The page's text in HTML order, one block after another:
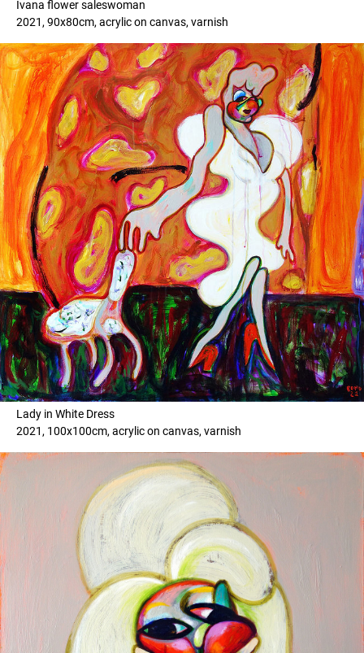
Ivana flower saleswoman
2021, 90x80cm, acrylic on canvas, varnish
Lady in White Dress
2021, 100x100cm, acrylic on canvas, varnish